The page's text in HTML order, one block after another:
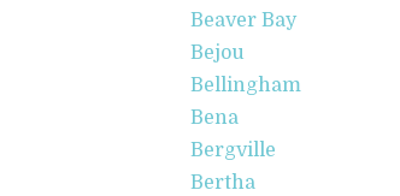
Beaver Bay
Bejou
Bellingham
Bena
Bergville
Bertha